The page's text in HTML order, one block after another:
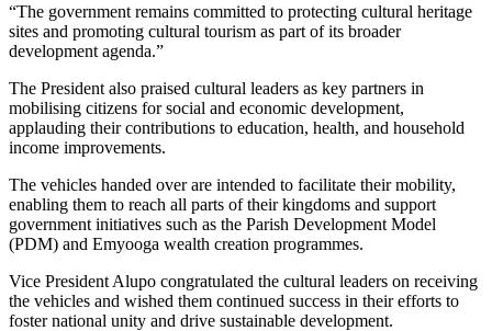
“The government remains committed to protecting cultural heritage
sites and promoting cultural tourism as part of its broader
development agenda.”
The President also praised cultural leaders as key partners in
mobilising citizens for social and economic development,
applauding their contributions to education, health, and household
income improvements.
The vehicles handed over are intended to facilitate their mobility,
enabling them to reach all parts of their kingdoms and support
government initiatives such as the Parish Development Model
(PDM) and Emyooga wealth creation programmes.
Vice President Alupo congratulated the cultural leaders on receiving
the vehicles and wished them continued success in their efforts to
foster national unity and drive sustainable development.